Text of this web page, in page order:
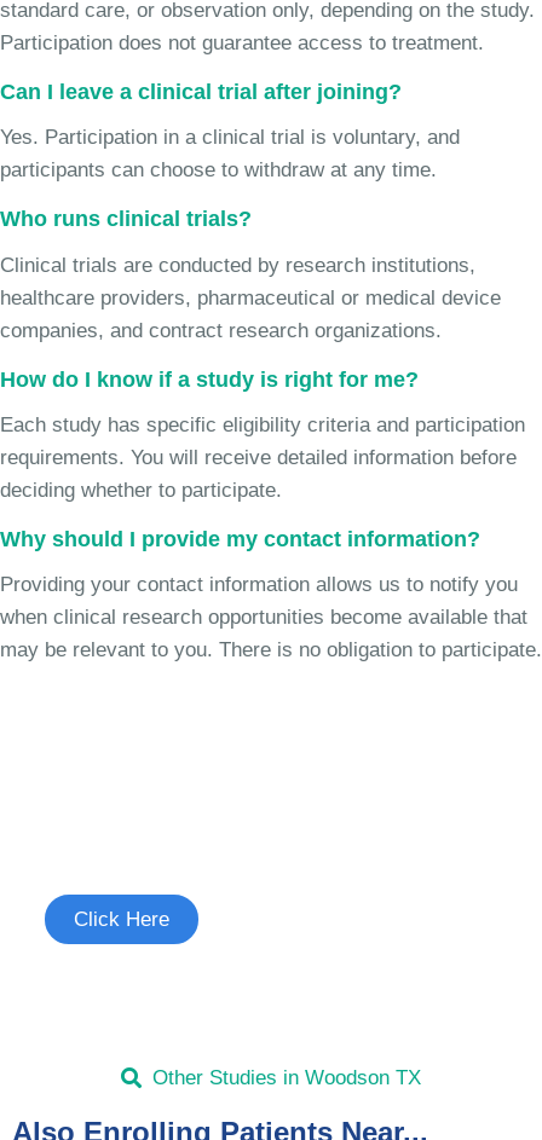
standard care, or observation only, depending on the study.
Participation does not guarantee access to treatment.
Can I leave a clinical trial after joining?
Yes. Participation in a clinical trial is voluntary, and
participants can choose to withdraw at any time.
Who runs clinical trials?
Clinical trials are conducted by research institutions,
healthcare providers, pharmaceutical or medical device
companies, and contract research organizations.
How do I know if a study is right for me?
Each study has specific eligibility criteria and participation
requirements. You will receive detailed information before
deciding whether to participate.
Why should I provide my contact information?
Providing your contact information allows us to notify you
when clinical research opportunities become available that
may be relevant to you. There is no obligation to participate.
Click Here
Other Studies in Woodson TX
Also Enrolling Patients Near...